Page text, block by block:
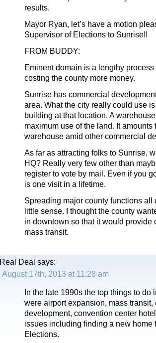
results.
Mayor Ryan, let’s have a motion
Supervisor of Elections to Sunrise!!
FROM BUDDY:
Eminent domain is a lengthy
costing the county more money.
Sunrise has commercial
area. What the city really could use
building at that location. A
maximum use of the land. It
warehouse amid other commercial
As far as attracting folks to Sunrise,
HQ? Really very few other than
register to vote by mail. Even if you
is one visit in a lifetime.
Spreading major county functions all
little sense. I thought the county
in downtown so that it would provide
mass transit.
Real Deal says:
August 17th, 2013 at 11:28 am
In the late 1990s the top things to do
were airport expansion, mass transit,
development, convention center
issues including finding a new home
Elections.